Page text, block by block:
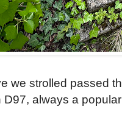
we strolled passed
always a